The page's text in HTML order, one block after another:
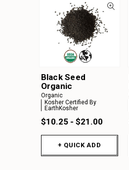
Black Seed
Organic
Organic
Kosher Certified By
EarthKosher
$10.25 - $21.00
+ QUICK ADD